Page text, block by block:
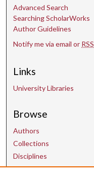
Advanced Search
Searching ScholarWorks
Author Guidelines
Notify me via email or RSS
Links
University Libraries
Browse
Authors
Collections
Disciplines